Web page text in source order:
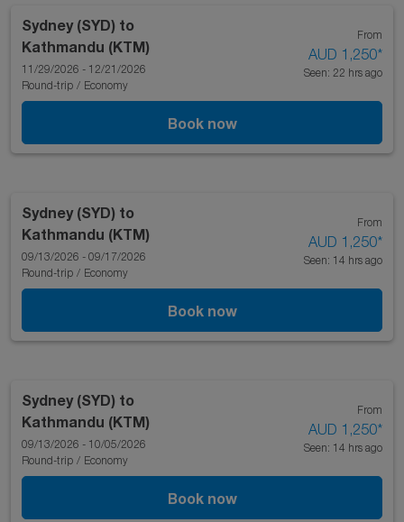
Sydney (SYD) to
Kathmandu (KTM)
11/29/2026 - 12/21/2026
Round-trip / Economy
From
AUD 1,250*
Seen: 22 hrs ago
Book now
Sydney (SYD) to
Kathmandu (KTM)
09/13/2026 - 09/17/2026
Round-trip / Economy
From
AUD 1,250*
Seen: 14 hrs ago
Book now
Sydney (SYD) to
Kathmandu (KTM)
09/13/2026 - 10/05/2026
Round-trip / Economy
From
AUD 1,250*
Seen: 14 hrs ago
Book now